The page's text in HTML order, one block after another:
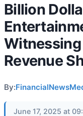
Billion
Revenue
By:
June 17, 2025 at